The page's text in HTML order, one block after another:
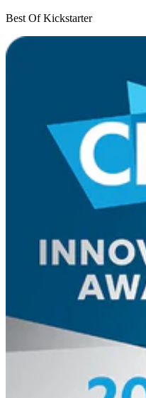
Best Of Kickstarter